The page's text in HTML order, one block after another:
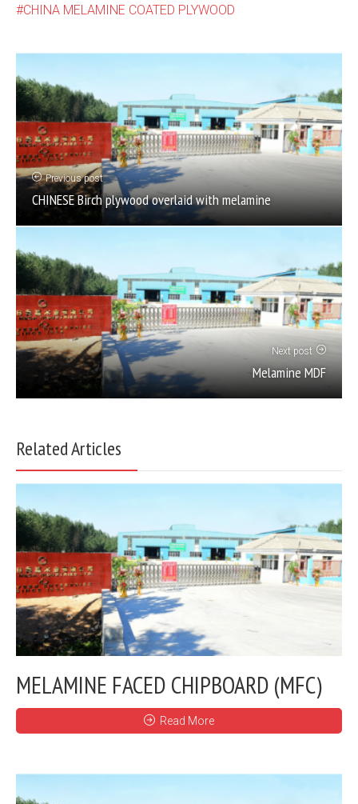
CHINA MELAMINE COATED PLYWOOD
Previous post
CHINESE Birch plywood overlaid with melamine
Next post
Melamine MDF
Related Articles
MELAMINE FACED CHIPBOARD (MFC)
Read More